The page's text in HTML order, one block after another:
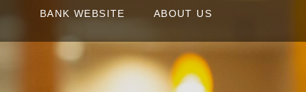
BANK WEBSITE ABOUT US
Our Story
Our Locations